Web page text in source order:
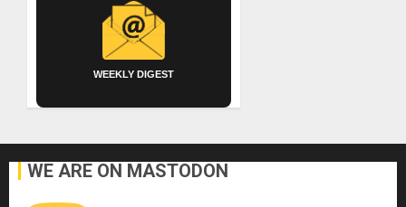
WEEKLY DIGEST
WE ARE ON MASTODON